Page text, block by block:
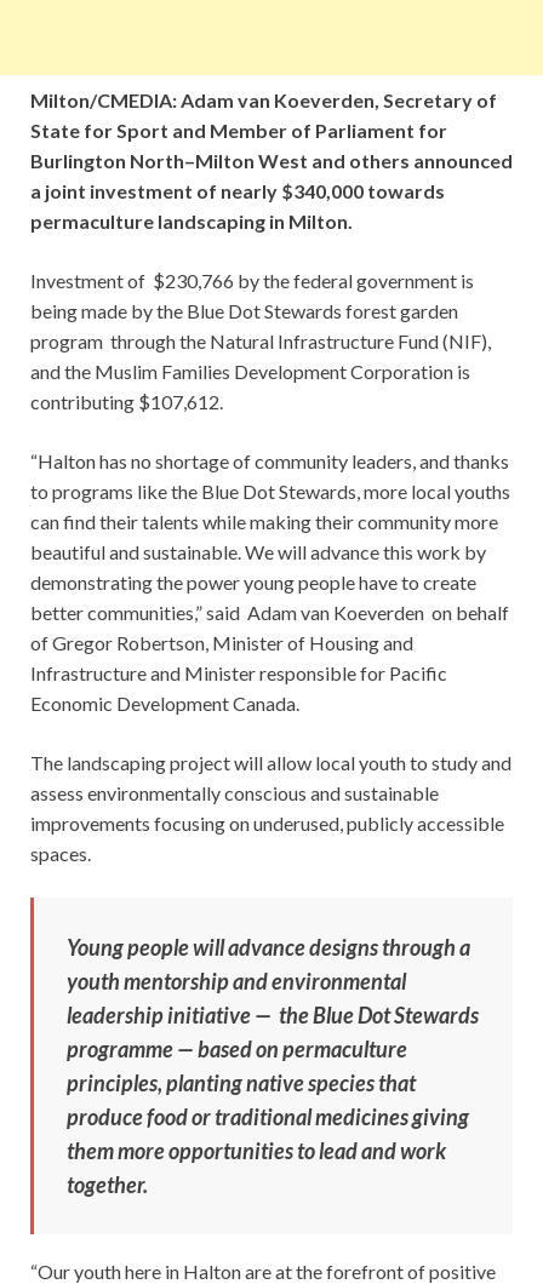
Milton/CMEDIA: Adam van Koeverden, Secretary of
State for Sport and Member of Parliament for
Burlington North–Milton West and others announced
a joint investment of nearly $340,000 towards
permaculture landscaping in Milton.
Investment of $230,766 by the federal government is
being made by the Blue Dot Stewards forest garden
program through the Natural Infrastructure Fund (NIF),
and the Muslim Families Development Corporation is
contributing $107,612.
“Halton has no shortage of community leaders, and thanks
to programs like the Blue Dot Stewards, more local youths
can find their talents while making their community more
beautiful and sustainable. We will advance this work by
demonstrating the power young people have to create
better communities,” said Adam van Koeverden on behalf
of Gregor Robertson, Minister of Housing and
Infrastructure and Minister responsible for Pacific
Economic Development Canada.
The landscaping project will allow local youth to study and
assess environmentally conscious and sustainable
improvements focusing on underused, publicly accessible
spaces.
Young people will advance designs through a
youth mentorship and environmental
leadership initiative — the Blue Dot Stewards
programme — based on permaculture
principles, planting native species that
produce food or traditional medicines giving
them more opportunities to lead and work
together.
“Our youth here in Halton are at the forefront of positive